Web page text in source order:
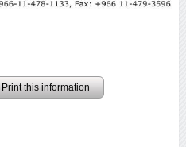
Print this information